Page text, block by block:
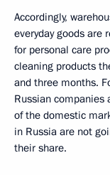
Accordingly,
everyday goods are
for personal care
cleaning products
and three months.
Russian
of the domestic
in Russia are not
their share.